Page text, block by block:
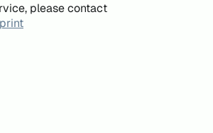
please contact